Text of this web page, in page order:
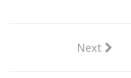
Next